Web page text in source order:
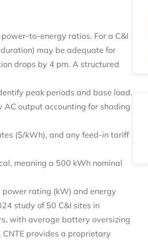
to-energy ratios. For a C&I
may be adequate for
drops by 4 pm. A structured
peak periods and base load.
AC output accounting for shading
($/kWh), and any feed-in tariff
meaning a 500 kWh nominal
rating (kW) and energy
study of 50 C&I sites in
with average battery oversizing
provides a proprietary